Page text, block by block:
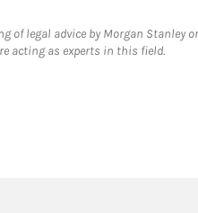
of legal advice by Morgan
acting as experts in this field.